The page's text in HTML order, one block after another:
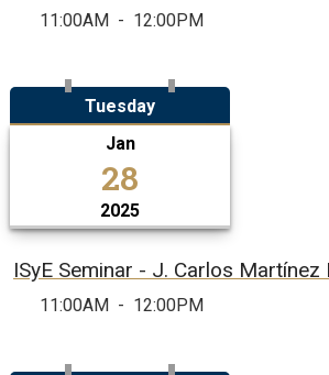
11:00AM - 12:00PM
Tuesday
Jan
28
2025
ISyE Seminar - J. Carlos Martínez
11:00AM - 12:00PM